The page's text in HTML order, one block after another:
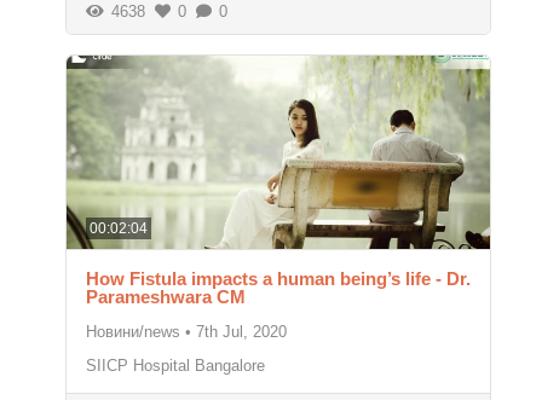
4638 0 0
00:02:04
How Fistula impacts a human being’s life - Dr.
Parameshwara CM
Новини/news • 7th Jul, 2020
SIICP Hospital Bangalore